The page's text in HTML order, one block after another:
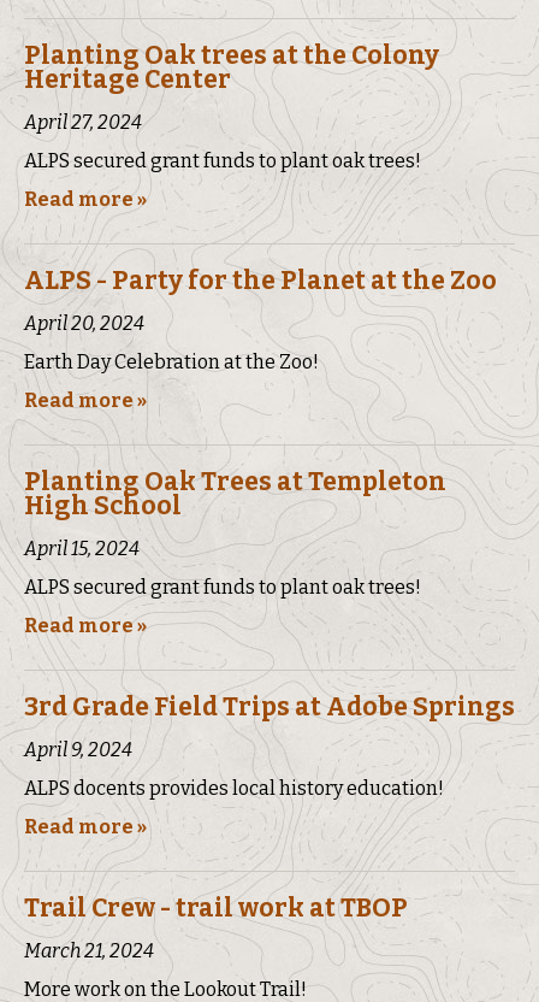
Planting Oak trees at the Colony
Heritage Center
April 27, 2024
ALPS secured grant funds to plant oak trees!
Read more »
ALPS - Party for the Planet at the Zoo
April 20, 2024
Earth Day Celebration at the Zoo!
Read more »
Planting Oak Trees at Templeton
High School
April 15, 2024
ALPS secured grant funds to plant oak trees!
Read more »
3rd Grade Field Trips at Adobe Springs
April 9, 2024
ALPS docents provides local history education!
Read more »
Trail Crew - trail work at TBOP
March 21, 2024
More work on the Lookout Trail!